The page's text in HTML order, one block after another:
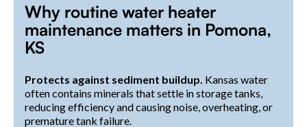
Why routine water heater
maintenance matters in Pomona,
KS
Protects against sediment buildup. Kansas water
often contains minerals that settle in storage tanks,
reducing efficiency and causing noise, overheating, or
premature tank failure.